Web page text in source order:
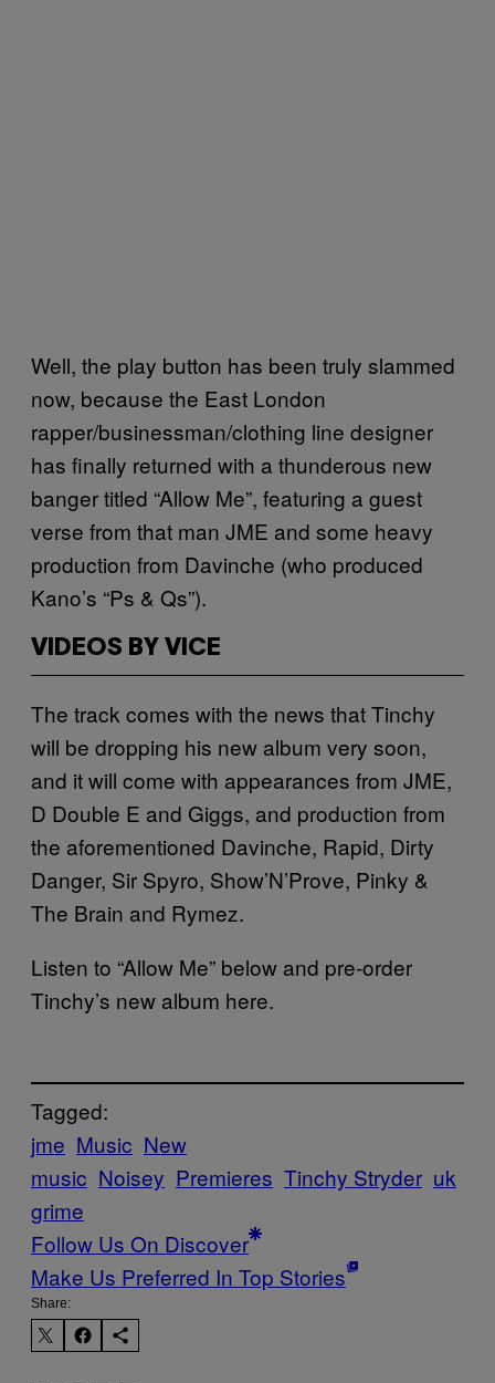
Well, the play button has been truly slammed
now, because the East London
rapper/businessman/clothing line designer
has finally returned with a thunderous new
banger titled “Allow Me”, featuring a guest
verse from that man JME and some heavy
production from Davinche (who produced
Kano’s “Ps & Qs”).
VIDEOS BY VICE
The track comes with the news that Tinchy
will be dropping his new album very soon,
and it will come with appearances from JME,
D Double E and Giggs, and production from
the aforementioned Davinche, Rapid, Dirty
Danger, Sir Spyro, Show’N’Prove, Pinky &
The Brain and Rymez.
Listen to “Allow Me” below and pre-order
Tinchy’s new album here.
Tagged:
jme Music New
music Noisey Premieres Tinchy Stryder uk
grime
Follow Us On Discover
Make Us Preferred In Top Stories
Share: